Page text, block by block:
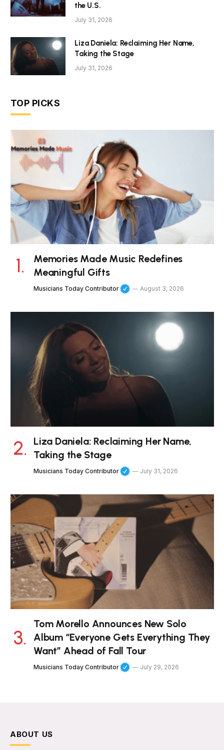
the U.S.
July 31, 2026
Liza Daniela: Reclaiming Her Name,
Taking the Stage
July 31, 2026
TOP PICKS
Memories Made Music Redefines
Meaningful Gifts
Musicians Today Contributor August 3, 2026
Liza Daniela: Reclaiming Her Name,
Taking the Stage
Musicians Today Contributor July 31, 2026
Tom Morello Announces New Solo
Album “Everyone Gets Everything They
Want” Ahead of Fall Tour
Musicians Today Contributor July 29, 2026
ABOUT US